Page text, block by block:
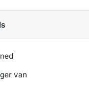
van